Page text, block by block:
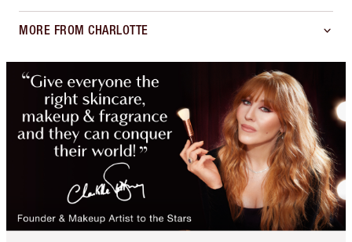
MORE FROM CHARLOTTE